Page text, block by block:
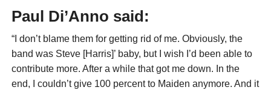
Paul Di’Anno said:
“I don’t blame them for getting rid of me. Obviously, the
band was Steve [Harris]’ baby, but I wish I’d been able to
contribute more. After a while that got me down. In the
end, I couldn’t give 100 percent to Maiden anymore. And it